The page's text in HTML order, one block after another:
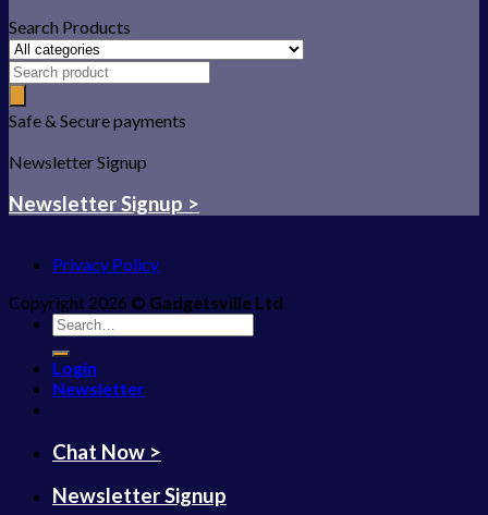
Search Products
Safe & Secure payments
Newsletter Signup
Newsletter Signup >
Privacy Policy
Copyright 2026 © Gadgetsville Ltd
Search
for:
Login
Newsletter
Chat Now >
Newsletter Signup